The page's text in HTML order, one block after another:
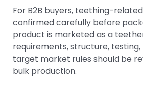
For B2B buyers, teething-
confirmed carefully before
product is marketed as a
requirements, structure, testing,
target market rules should be
bulk production.